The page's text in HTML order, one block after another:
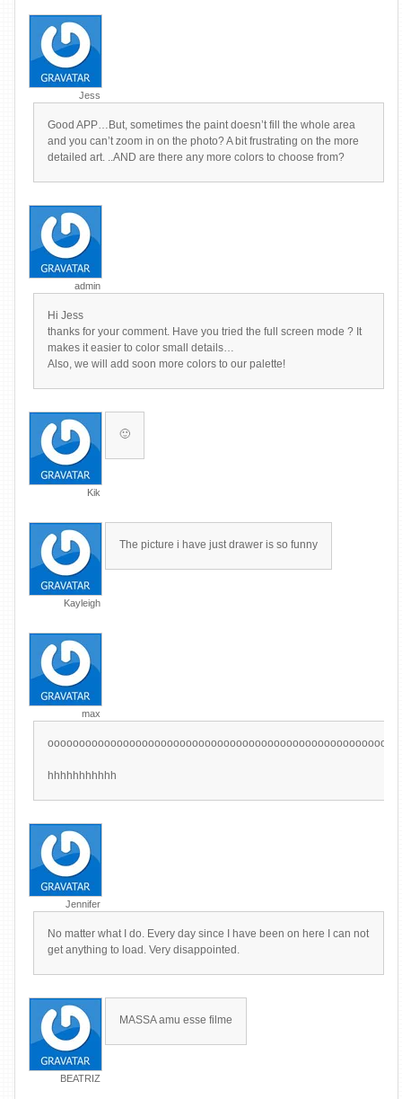
Jess
Good APP…But, sometimes the paint doesn’t fill the whole area
and you can’t zoom in on the photo? A bit frustrating on the more
detailed art. ..AND are there any more colors to choose from?
admin
Hi Jess
thanks for your comment. Have you tried the full screen mode ? It
makes it easier to color small details…
Also, we will add soon more colors to our palette!
Kik
🙂
Kayleigh
The picture i have just drawer is so funny
max
hhhhhhhhhhh
Jennifer
No matter what I do. Every day since I have been on here I can not
get anything to load. Very disappointed.
BEATRIZ
MASSA amu esse filme